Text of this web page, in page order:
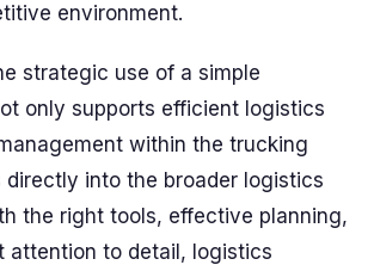
environment.
strategic use of a simple
only supports efficient logistics
within the trucking
into the broader logistics
the right tools, effective planning,
attention to detail, logistics